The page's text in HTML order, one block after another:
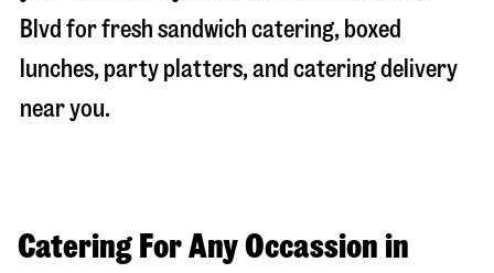
Blvd for fresh sandwich catering, boxed
lunches, party platters, and catering delivery
near you.
Catering For Any Occassion in